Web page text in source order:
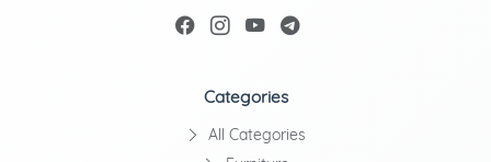
Categories
All Categories